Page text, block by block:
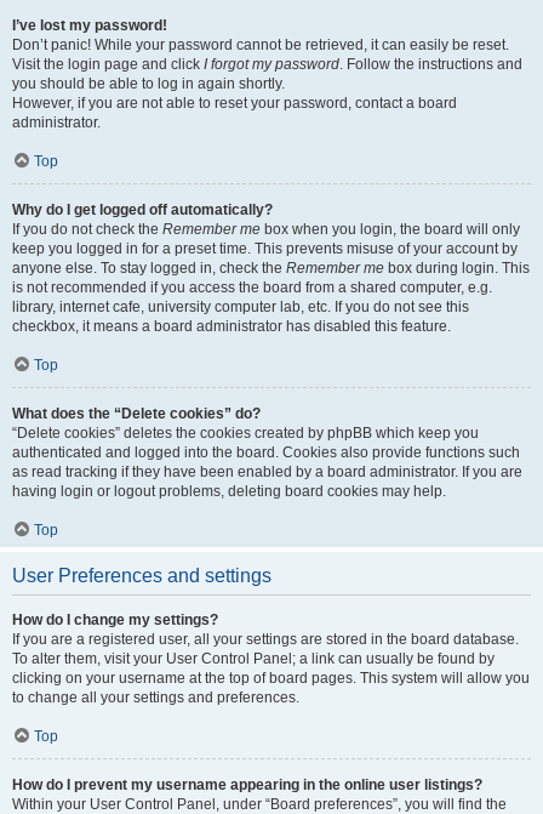
I’ve lost my password!
Don’t panic! While your password cannot be retrieved, it can easily be reset.
Visit the login page and click I forgot my password. Follow the instructions and
you should be able to log in again shortly.
However, if you are not able to reset your password, contact a board
administrator.
Top
Why do I get logged off automatically?
If you do not check the Remember me box when you login, the board will only
keep you logged in for a preset time. This prevents misuse of your account by
anyone else. To stay logged in, check the Remember me box during login. This
is not recommended if you access the board from a shared computer, e.g.
library, internet cafe, university computer lab, etc. If you do not see this
checkbox, it means a board administrator has disabled this feature.
Top
What does the “Delete cookies” do?
“Delete cookies” deletes the cookies created by phpBB which keep you
authenticated and logged into the board. Cookies also provide functions such
as read tracking if they have been enabled by a board administrator. If you are
having login or logout problems, deleting board cookies may help.
Top
User Preferences and settings
How do I change my settings?
If you are a registered user, all your settings are stored in the board database.
To alter them, visit your User Control Panel; a link can usually be found by
clicking on your username at the top of board pages. This system will allow you
to change all your settings and preferences.
Top
How do I prevent my username appearing in the online user listings?
Within your User Control Panel, under “Board preferences”, you will find the